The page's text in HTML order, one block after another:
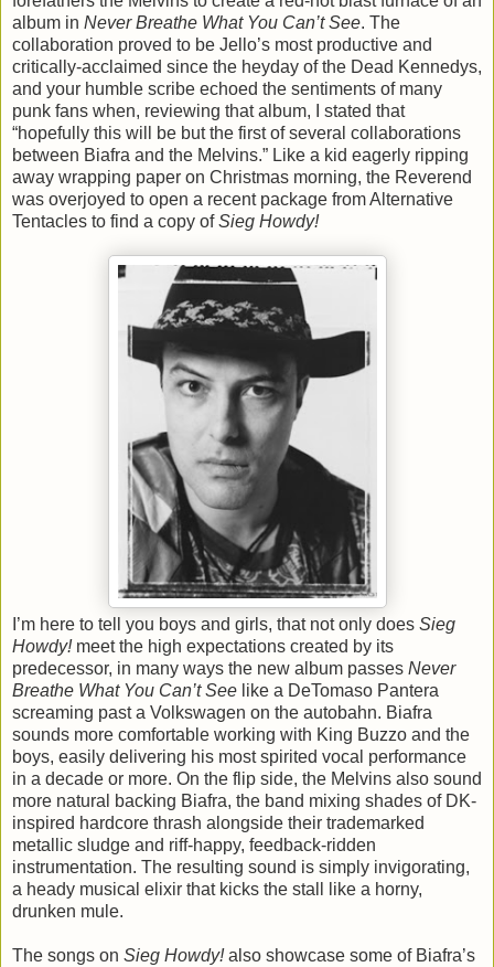
album in Never Breathe What You Can’t See. The
collaboration proved to be Jello’s most productive and
critically-acclaimed since the heyday of the Dead Kennedys,
and your humble scribe echoed the sentiments of many
punk fans when, reviewing that album, I stated that
“hopefully this will be but the first of several collaborations
between Biafra and the Melvins.” Like a kid eagerly ripping
away wrapping paper on Christmas morning, the Reverend
was overjoyed to open a recent package from Alternative
Tentacles to find a copy ofSieg Howdy!
I’m here to tell you boys and girls, that not only does Sieg
Howdy!meet the high expectations created by its
predecessor, in many ways the new album passes Never
Breathe What You Can’t See like a DeTomaso Pantera
screaming past a Volkswagen on the autobahn. Biafra
sounds more comfortable working with King Buzzo and the
boys, easily delivering his most spirited vocal performance
in a decade or more. On the flip side, the Melvins also sound
more natural backing Biafra, the band mixing shades of DK-
inspired hardcore thrash alongside their trademarked
metallic sludge and riff-happy, feedback-ridden
instrumentation. The resulting sound is simply invigorating,
a heady musical elixir that kicks the stall like a horny,
drunken mule.
The songs on Sieg Howdy!also showcase some of Biafra’s